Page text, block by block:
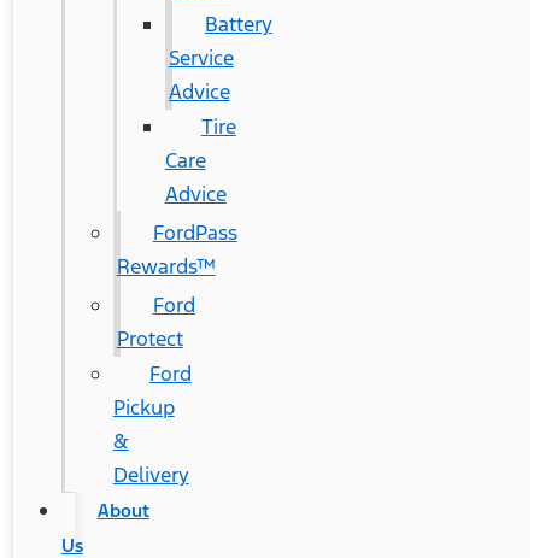
Battery
Service
Advice
Tire
Care
Advice
FordPass
Rewards™
Ford
Protect
Ford
Pickup
&
Delivery
About
Us